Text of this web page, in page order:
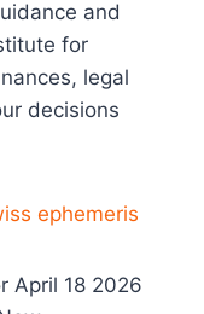
and
for
legal
decisions
ephemeris